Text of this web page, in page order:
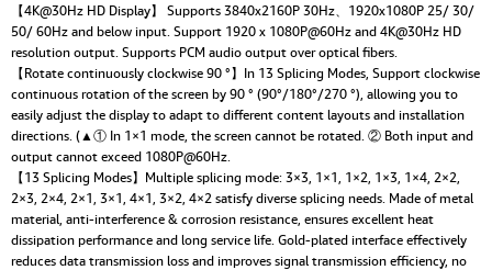
【4K@30Hz HD Display】 Supports 3840x2160P 30Hz、1920x1080P 25/ 30/
50/ 60Hz and below input. Support 1920 x 1080P@60Hz and 4K@30Hz HD
resolution output. Supports PCM audio output over optical fibers.
【Rotate continuously clockwise 90 °】In 13 Splicing Modes, Support clockwise
continuous rotation of the screen by 90 ° (90°/180°/270 °), allowing you to
easily adjust the display to adapt to different content layouts and installation
directions. (▲① In 1×1 mode, the screen cannot be rotated. ② Both input and
output cannot exceed 1080P@60Hz.
【13 Splicing Modes】Multiple splicing mode: 3×3, 1×1, 1×2, 1×3, 1×4, 2×2,
2×3, 2×4, 2×1, 3×1, 4×1, 3×2, 4×2 satisfy diverse splicing needs. Made of metal
material, anti-interference & corrosion resistance, ensures excellent heat
dissipation performance and long service life. Gold-plated interface effectively
reduces data transmission loss and improves signal transmission efficiency, no